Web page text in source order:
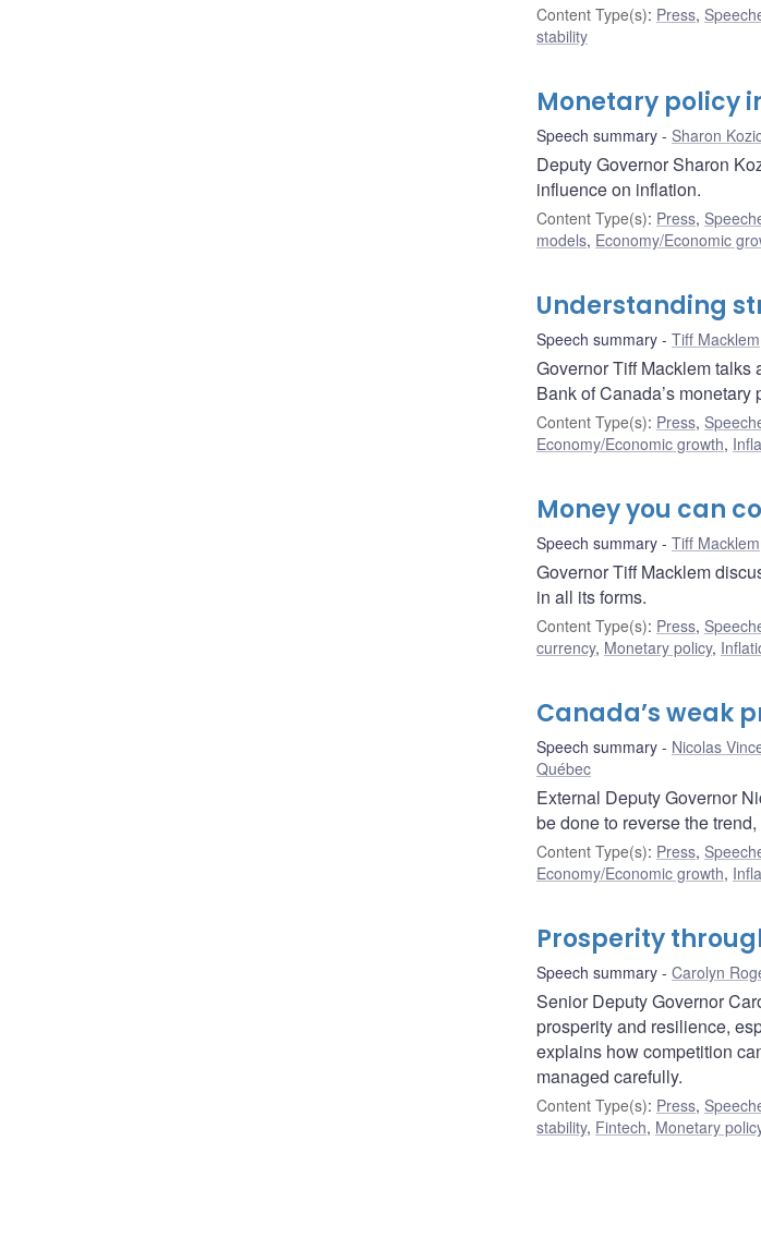
Content Type(s): Press,
stability
Monetary policy
Speech summary Sharon
Deputy Governor Sharon
influence on inflation.
Content Type(s): Press,
models, Economy/Economic
Understanding
Speech summary Tiff Macklem
Governor Tiff Macklem talks
Bank of Canada’s monetary
Content Type(s): Press,
Economy/Economic growth,
Money you can
Speech summary Tiff Macklem
Governor Tiff Macklem
in all its forms.
Content Type(s): Press,
currency, Monetary policy,
Canada’s weak
Speech summary Nicolas
Québec
External Deputy Governor
be done to reverse the
Content Type(s): Press,
Economy/Economic growth,
Prosperity
Speech summary Carolyn
Senior Deputy Governor
prosperity and resilience,
explains how competition
managed carefully.
Content Type(s): Press,
stability, Fintech, Monetary